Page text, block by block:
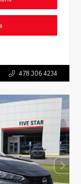
478.306.4234